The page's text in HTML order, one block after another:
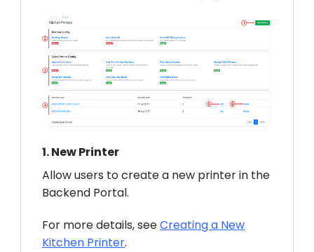
1.New Printer
Allow users to create a new printer in the
Backend Portal.
For more details, seeCreating a New
Kitchen Printer.